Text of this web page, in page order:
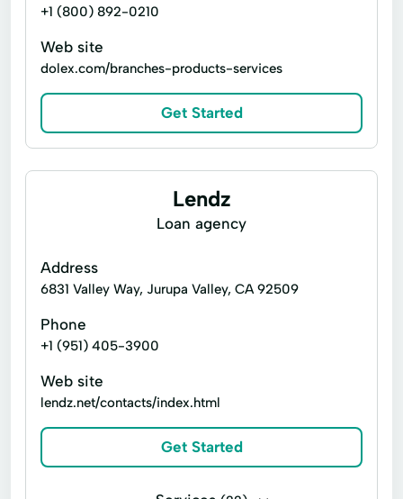
+1 (800) 892-0210
Web site
dolex.com/branches-products-services
Get Started
Lendz
Loan agency
Address
6831 Valley Way, Jurupa Valley, CA 92509
Phone
+1 (951) 405-3900
Web site
lendz.net/contacts/index.html
Get Started